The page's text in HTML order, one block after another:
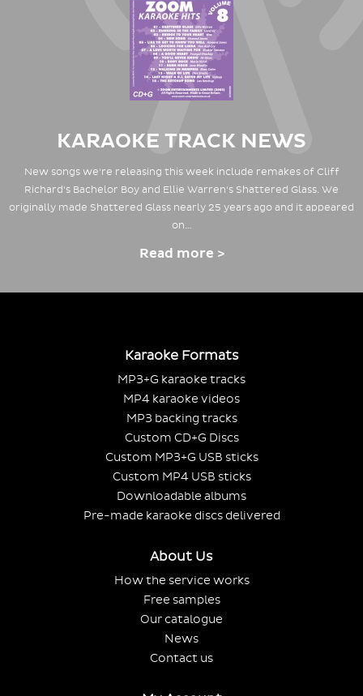
KARAOKE TRACK NEWS
New songs we're releasing this week include remakes of Cliff
Richard's Bachelor Boy and Ellie Warren's Shattered Glass. We
originally made Shattered Glass nearly 25 years ago and it appeared
on…
Read more >
Karaoke Formats
MP3+G karaoke tracks
MP4 karaoke videos
MP3 backing tracks
Custom CD+G Discs
Custom MP3+G USB sticks
Custom MP4 USB sticks
Downloadable albums
Pre-made karaoke discs delivered
About Us
How the service works
Free samples
Our catalogue
News
Contact us